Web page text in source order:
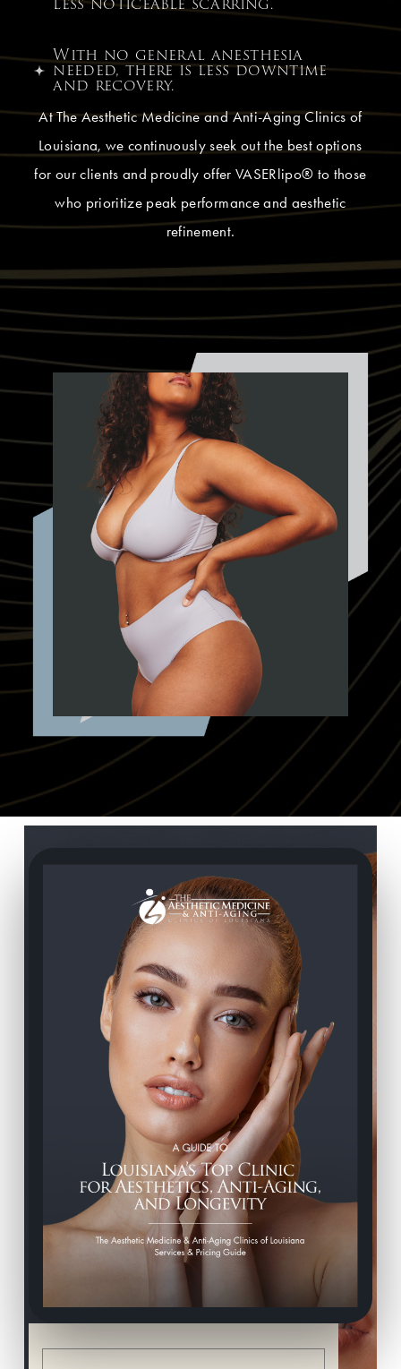
With no general anesthesia
needed, there is less downtime
and recovery.
At The Aesthetic Medicine and Anti-Aging Clinics of
Louisiana, we continuously seek out the best options
for our clients and proudly offer VASERlipo® to those
who prioritize peak performance and aesthetic
refinement.